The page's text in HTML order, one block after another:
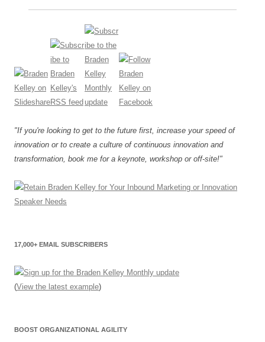
"If you're looking to get to the future first, increase your speed of
innovation or to create a culture of continuous innovation and
transformation, book me for a keynote, workshop or off-site!"
17,000+ EMAIL SUBSCRIBERS
(View the latest example)
BOOST ORGANIZATIONAL AGILITY